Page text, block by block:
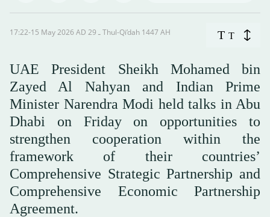
17:22-15 May 2026 AD ـ 29 Thul-Qi’dah 1447 AH T T
UAE President Sheikh Mohamed bin
Zayed Al Nahyan and Indian Prime
Minister Narendra Modi held talks in Abu
Dhabi on Friday on opportunities to
strengthen cooperation within the
framework of their countries’
Comprehensive Strategic Partnership and
Comprehensive Economic Partnership
Agreement.